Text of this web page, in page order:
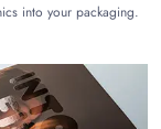
into your packaging.